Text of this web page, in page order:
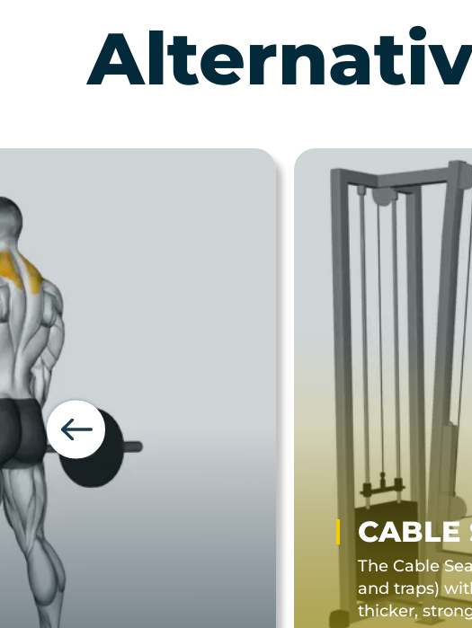
CABLE
The Cable
and traps)
thicker,